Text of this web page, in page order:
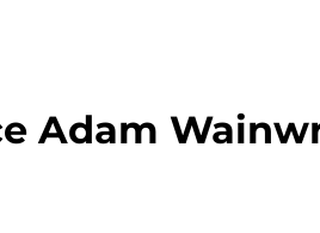
Adam